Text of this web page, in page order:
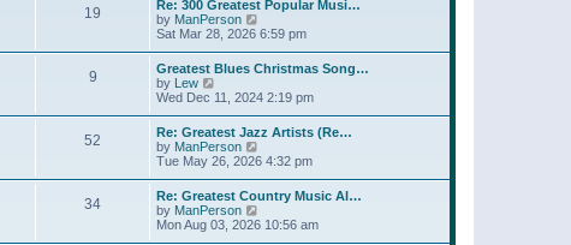
o
s
t
t
e
s
t
p
o
s
t
h
e
l
a
t
s
t
p
o
s
t
19
Re: 300 Greatest Popular Musi…
by ManPerson
i
w
t
h
e
l
a
e
s
t
p
o
s
Sat Mar 28, 2026 6:59 pm
9
Greatest Blues Christmas Song…
by Lew
i
t
h
e
l
a
t
e
s
Wed Dec 11, 2024 2:19 pm
52
Re: Greatest Jazz Artists (Re…
by ManPerson
i
t
h
e
Tue May 26, 2026 4:32 pm
34
Re: Greatest Country Music Al…
by ManPerson
i
Mon Aug 03, 2026 10:56 am